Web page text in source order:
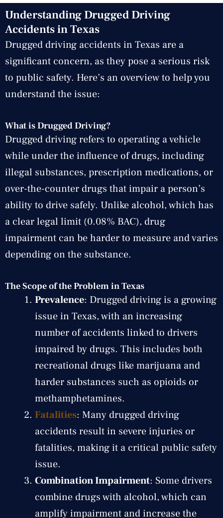
Understanding Drugged Driving
Accidents in Texas
Drugged driving accidents in Texas are a
significant concern, as they pose a serious risk
to public safety. Here’s an overview to help you
understand the issue:
What is Drugged Driving?
Drugged driving refers to operating a vehicle
while under the influence of drugs, including
illegal substances, prescription medications, or
over-the-counter drugs that impair a person’s
ability to drive safely. Unlike alcohol, which has
a clear legal limit (0.08% BAC), drug
impairment can be harder to measure and varies
depending on the substance.
The Scope of the Problem in Texas
Prevalence: Drugged driving is a growing
issue in Texas, with an increasing
number of accidents linked to drivers
impaired by drugs. This includes both
recreational drugs like marijuana and
harder substances such as opioids or
methamphetamines.
Fatalities: Many drugged driving
accidents result in severe injuries or
fatalities, making it a critical public safety
issue.
Combination Impairment: Some drivers
combine drugs with alcohol, which can
amplify impairment and increase the